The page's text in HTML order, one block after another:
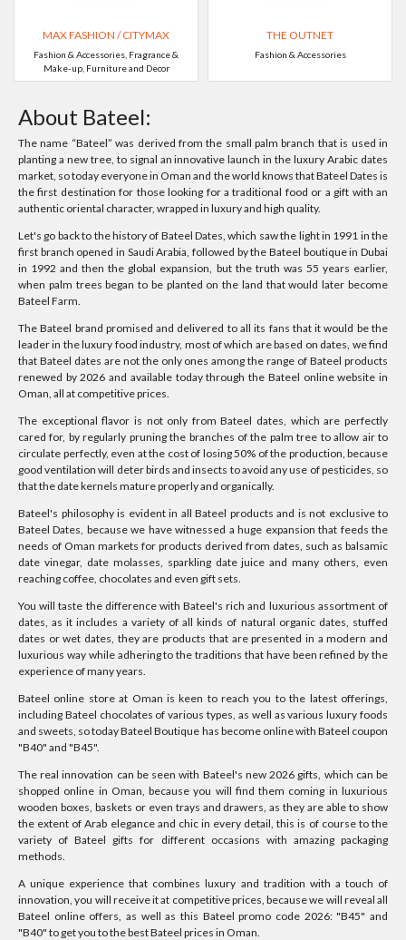
MAX FASHION / CITYMAX
Fashion & Accessories, Fragrance &
Make-up, Furniture and Decor
THE OUTNET
Fashion & Accessories
About Bateel:
The name “Bateel” was derived from the small palm branch that is used in
planting a new tree, to signal an innovative launch in the luxury Arabic dates
market, so today everyone in Oman and the world knows that Bateel Dates is
the first destination for those looking for a traditional food or a gift with an
authentic oriental character, wrapped in luxury and high quality.
Let's go back to the history of Bateel Dates, which saw the light in 1991 in the
first branch opened in Saudi Arabia, followed by the Bateel boutique in Dubai
in 1992 and then the global expansion, but the truth was 55 years earlier,
when palm trees began to be planted on the land that would later become
Bateel Farm.
The Bateel brand promised and delivered to all its fans that it would be the
leader in the luxury food industry, most of which are based on dates, we find
that Bateel dates are not the only ones among the range of Bateel products
renewed by 2026 and available today through the Bateel online website in
Oman, all at competitive prices.
The exceptional flavor is not only from Bateel dates, which are perfectly
cared for, by regularly pruning the branches of the palm tree to allow air to
circulate perfectly, even at the cost of losing 50% of the production, because
good ventilation will deter birds and insects to avoid any use of pesticides, so
that the date kernels mature properly and organically.
Bateel's philosophy is evident in all Bateel products and is not exclusive to
Bateel Dates, because we have witnessed a huge expansion that feeds the
needs of Oman markets for products derived from dates, such as balsamic
date vinegar, date molasses, sparkling date juice and many others, even
reaching coffee, chocolates and even gift sets.
You will taste the difference with Bateel's rich and luxurious assortment of
dates, as it includes a variety of all kinds of natural organic dates, stuffed
dates or wet dates, they are products that are presented in a modern and
luxurious way while adhering to the traditions that have been refined by the
experience of many years.
Bateel online store at Oman is keen to reach you to the latest offerings,
including Bateel chocolates of various types, as well as various luxury foods
and sweets, so today Bateel Boutique has become online with Bateel coupon
"B40" and "B45".
The real innovation can be seen with Bateel's new 2026 gifts, which can be
shopped online in Oman, because you will find them coming in luxurious
wooden boxes, baskets or even trays and drawers, as they are able to show
the extent of Arab elegance and chic in every detail, this is of course to the
variety of Bateel gifts for different occasions with amazing packaging
methods.
A unique experience that combines luxury and tradition with a touch of
innovation, you will receive it at competitive prices, because we will reveal all
Bateel online offers, as well as this Bateel promo code 2026: "B45" and
"B40" to get you to the best Bateel prices in Oman.